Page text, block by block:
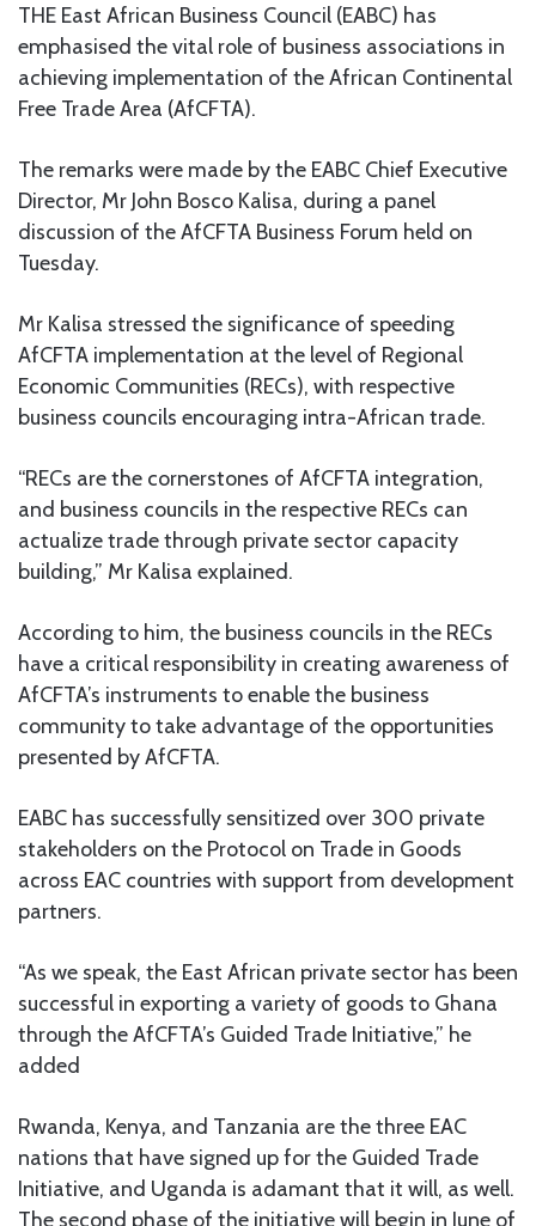
THE East African Business Council (EABC) has
emphasised the vital role of business associations in
achieving implementation of the African Continental
Free Trade Area (AfCFTA).
The remarks were made by the EABC Chief Executive
Director, Mr John Bosco Kalisa, during a panel
discussion of the AfCFTA Business Forum held on
Tuesday.
Mr Kalisa stressed the significance of speeding
AfCFTA implementation at the level of Regional
Economic Communities (RECs), with respective
business councils encouraging intra-African trade.
“RECs are the cornerstones of AfCFTA integration,
and business councils in the respective RECs can
actualize trade through private sector capacity
building,” Mr Kalisa explained.
According to him, the business councils in the RECs
have a critical responsibility in creating awareness of
AfCFTA’s instruments to enable the business
community to take advantage of the opportunities
presented by AfCFTA.
EABC has successfully sensitized over 300 private
stakeholders on the Protocol on Trade in Goods
across EAC countries with support from development
partners.
“As we speak, the East African private sector has been
successful in exporting a variety of goods to Ghana
through the AfCFTA’s Guided Trade Initiative,” he
added
Rwanda, Kenya, and Tanzania are the three EAC
nations that have signed up for the Guided Trade
Initiative, and Uganda is adamant that it will, as well.
The second phase of the initiative will begin in June of